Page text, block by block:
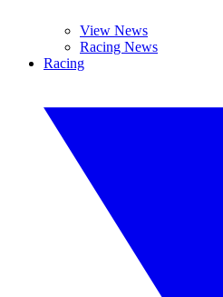
View News
Racing News
Racing